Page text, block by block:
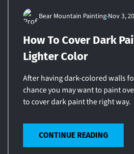
Bear Mountain Painting Nov 3,
How To Cover Dark
Lighter Color
After having dark-colored walls
chance you may want to paint
to cover dark paint the right way.
CONTINUE READING